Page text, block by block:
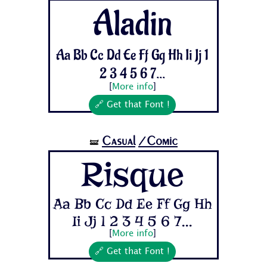
Aladin
Aa Bb Cc Dd Ee Ff Gg Hh Ii Jj 1
2 3 4 5 6 7...
More info]
🔗 Get that Font !
🝛 Casual /Comic
Risque
Aa Bb Cc Dd Ee Ff Gg Hh
Ii Jj 1 2 3 4 5 6 7...
More info]
🔗 Get that Font !